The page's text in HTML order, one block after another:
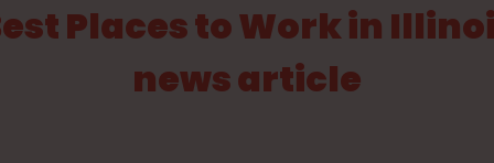
Places to Work in
news article